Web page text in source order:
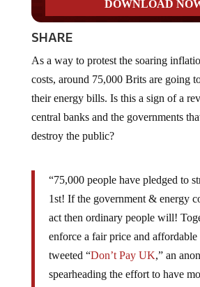
SHARE
costs, around 75,000 Brits are going
their energy bills. Is this a sign of a
central banks and the governments
destroy the public?
1st! If the government & energy
act then ordinary people will!
enforce a fair price and affordable
tweeted “ Don’t Pay UK,” an
spearheading the effort to have
million Brits boycott paying their